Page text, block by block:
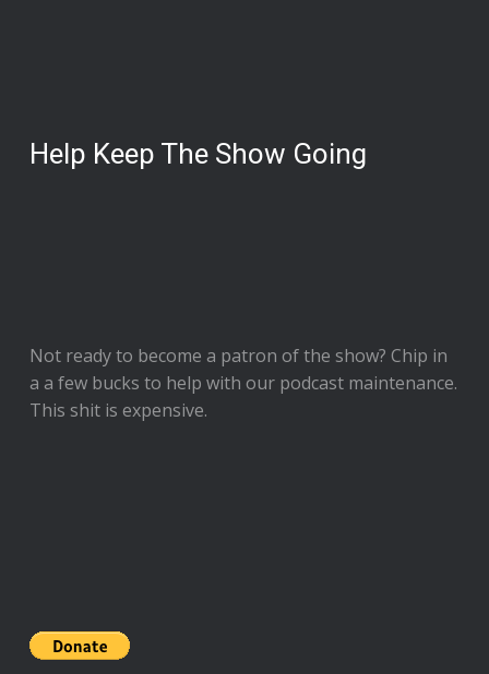
Help Keep The Show Going
Not ready to become a patron of the show? Chip in
a a few bucks to help with our podcast maintenance.
This shit is expensive.